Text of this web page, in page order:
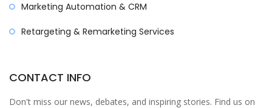
Marketing Automation & CRM
Retargeting & Remarketing Services
CONTACT INFO
Don't miss our news, debates, and inspiring stories. Find us on